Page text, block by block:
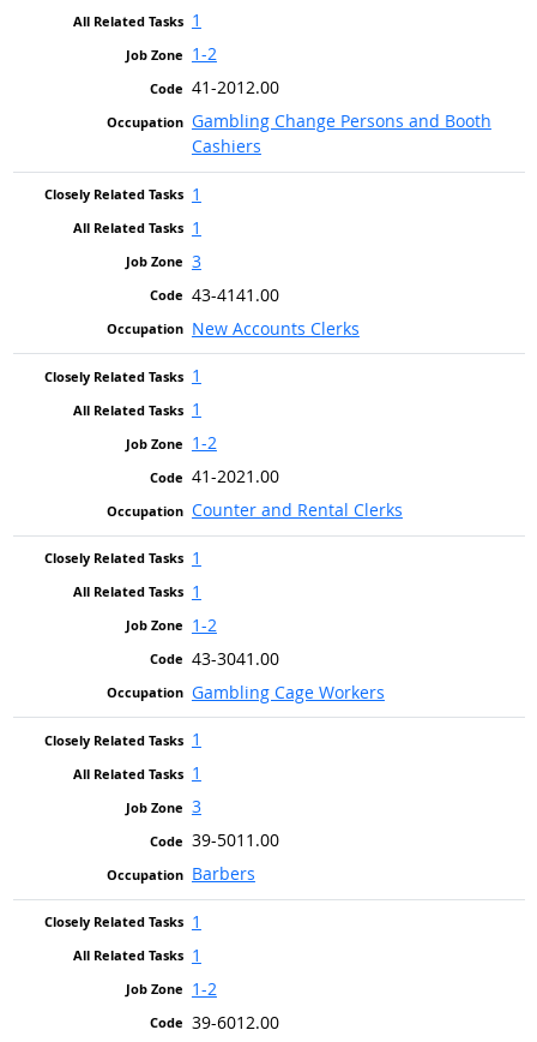
1
1-2
41-2012.00
Gambling Change Persons and Booth
Cashiers
1
1
3
43-4141.00
New Accounts Clerks
1
1
1-2
41-2021.00
Counter and Rental Clerks
1
1
1-2
43-3041.00
Gambling Cage Workers
1
1
3
39-5011.00
Barbers
1
1
1-2
39-6012.00